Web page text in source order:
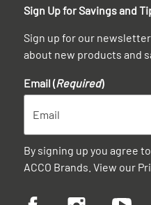
Sign Up for Savings and
Sign up for our
about new products and
Email (Required)
By signing up you agree
ACCO Brands. View our